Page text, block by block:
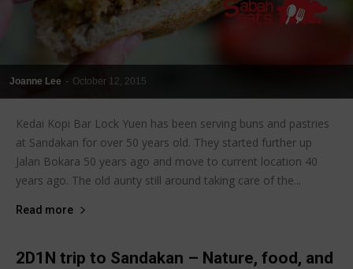
Joanne Lee - October 12, 2015
Kedai Kopi Bar Lock Yuen has been serving buns and pastries
at Sandakan for over 50 years old. They started further up
Jalan Bokara 50 years ago and move to current location 40
years ago. The old aunty still around taking care of the...
Read more
2D1N trip to Sandakan – Nature, food, and